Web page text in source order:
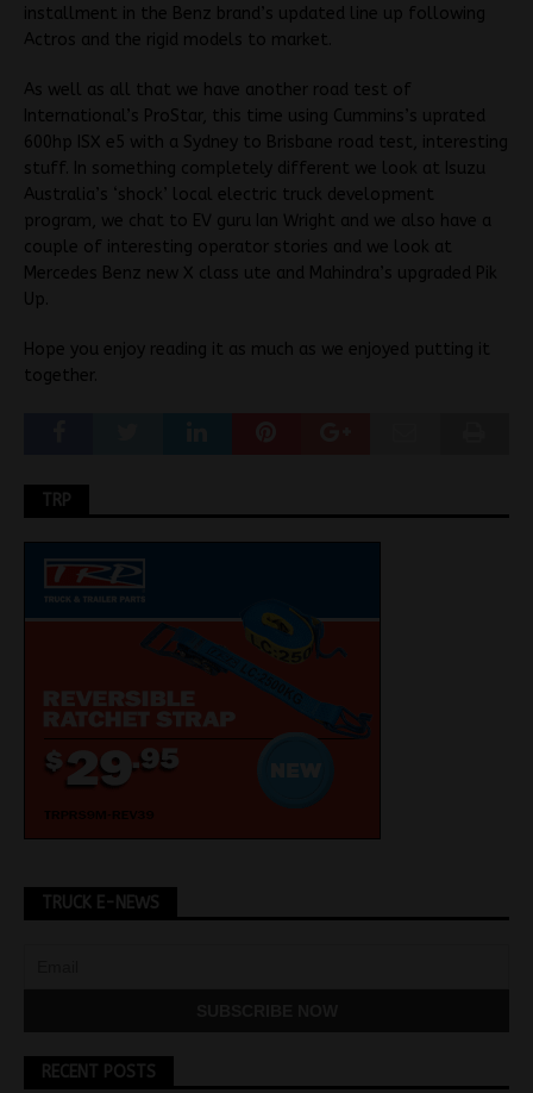
installment in the Benz brand’s updated line up following
Actros and the rigid models to market.
As well as all that we have another road test of
International’s ProStar, this time using Cummins’s uprated
600hp ISX e5 with a Sydney to Brisbane road test, interesting
stuff. In something completely different we look at Isuzu
Australia’s ‘shock’ local electric truck development
program, we chat to EV guru Ian Wright and we also have a
couple of interesting operator stories and we look at
Mercedes Benz new X class ute and Mahindra’s upgraded Pik
Up.
Hope you enjoy reading it as much as we enjoyed putting it
together.
TRP
TRUCK E-NEWS
RECENT POSTS